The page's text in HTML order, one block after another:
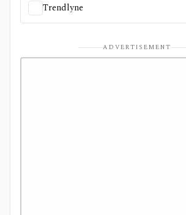
Trendlyne
ADVERTISEMENT